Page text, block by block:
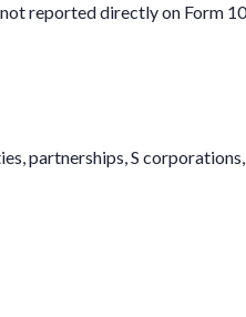
reported directly on Form
partnerships, S